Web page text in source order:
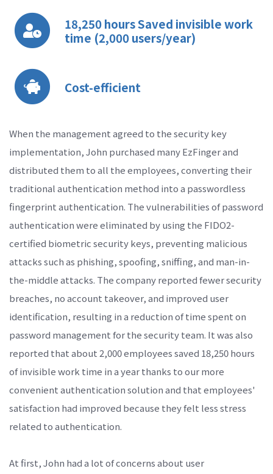
18,250 hours Saved invisible work
time (2,000 users/year)
Cost-efficient
When the management agreed to the security key
implementation, John purchased many EzFinger and
distributed them to all the employees, converting their
traditional authentication method into a passwordless
fingerprint authentication. The vulnerabilities of password
authentication were eliminated by using the FIDO2-
certified biometric security keys, preventing malicious
attacks such as phishing, spoofing, sniffing, and man-in-
the-middle attacks. The company reported fewer security
breaches, no account takeover, and improved user
identification, resulting in a reduction of time spent on
password management for the security team. It was also
reported that about 2,000 employees saved 18,250 hours
of invisible work time in a year thanks to our more
convenient authentication solution and that employees'
satisfaction had improved because they felt less stress
related to authentication.
At first, John had a lot of concerns about user